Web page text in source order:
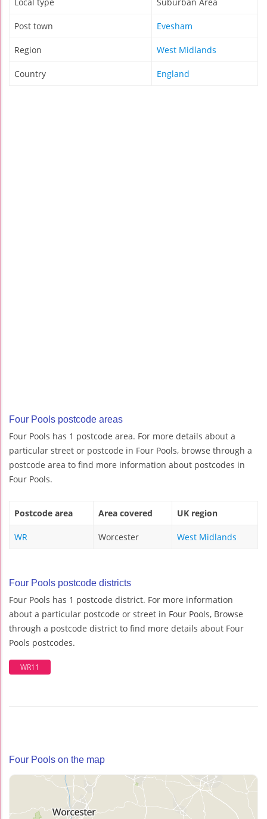
Local type Suburban Area
Post town Evesham
Region West Midlands
Country England
Four Pools postcode areas
Four Pools has 1 postcode area. For more details about a
particular street or postcode in Four Pools, browse through a
postcode area to find more information about postcodes in
Four Pools.
Postcode area Area covered UK region
WR Worcester West Midlands
Four Pools postcode districts
Four Pools has 1 postcode district. For more information
about a particular postcode or street in Four Pools, Browse
through a postcode district to find more details about Four
Pools postcodes.
WR11
Four Pools on the map